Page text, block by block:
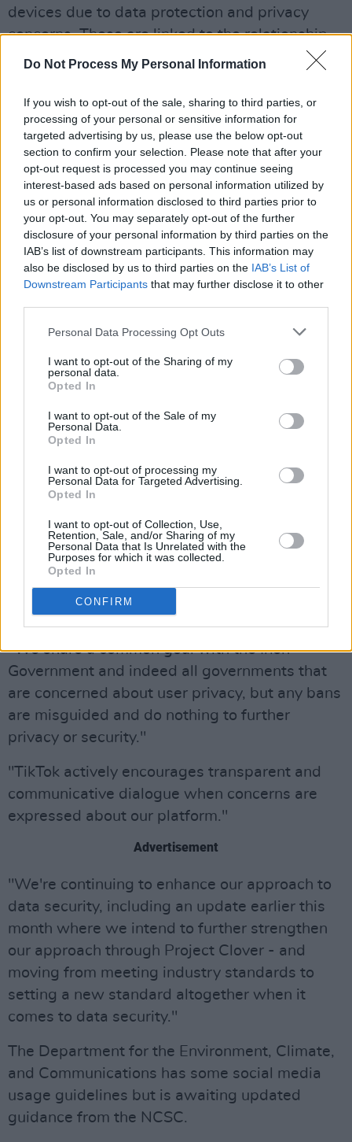
Do Not Process My Personal Information
If you wish to opt-out of the sale, sharing to third parties, or
processing of your personal or sensitive information for
targeted advertising by us, please use the below opt-out
section to confirm your selection. Please note that after your
opt-out request is processed you may continue seeing
interest-based ads based on personal information utilized by
us or personal information disclosed to third parties prior to
your opt-out. You may separately opt-out of the further
disclosure of your personal information by third parties on the
IAB’s list of downstream participants. This information may
also be disclosed by us to third parties on the IAB’s List of
Downstream Participants that may further disclose it to other
Personal Data Processing Opt Outs
I want to opt-out of the Sharing of my
personal data.
Opted In
I want to opt-out of the Sale of my
Personal Data.
Opted In
I want to opt-out of processing my
Personal Data for Targeted Advertising.
Opted In
I want to opt-out of Collection, Use,
Retention, Sale, and/or Sharing of my
Personal Data that Is Unrelated with the
Purposes for which it was collected.
Opted In
CONFIRM
devices due to data protection and privacy
concerns. These are linked to the relationship
between ByteDance, the company behind
Credit: Plannthat.com
A TikTok spokesperson toldMorning Ireland
that "the Chinese Government has never made
shared data with the Chinese government. He
further added that the platform would never do
In a statement, the Chinese video platform said
that "any suspension of our platform is
misguided and based on fundamental
misconceptions." TikTok added that it shares a
common goal with the Irish government and is
concerned about user privacy.
"We share a common goal with the Irish
Government and indeed all governments that
are concerned about user privacy, but any bans
are misguided and do nothing to further
privacy or security."
"TikTok actively encourages transparent and
communicative dialogue when concerns are
expressed about our platform."
Advertisement
"We're continuing to enhance our approach to
data security, including an update earlier this
month where we intend to further strengthen
our approach through Project Clover - and
moving from meeting industry standards to
setting a new standard altogether when it
comes to data security."
The Department for the Environment, Climate,
and Communications has some social media
usage guidelines but is awaiting updated
guidance from the NCSC.